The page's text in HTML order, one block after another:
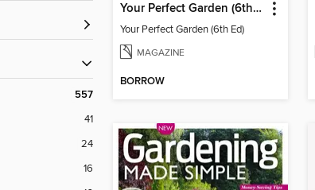
557
41
24
16
Your Perfect Garden (6th Ed)
Your Perfect Garden (6th Ed)
MAGAZINE
BORROW